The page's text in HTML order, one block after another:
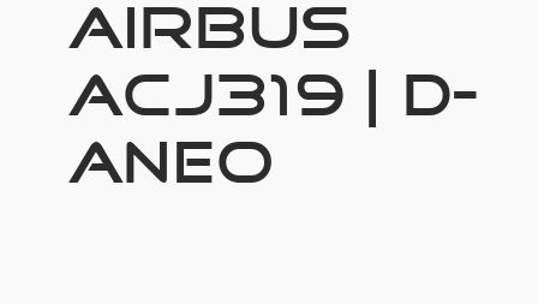
AIRBUS
ACJ319 | D-
ANEO